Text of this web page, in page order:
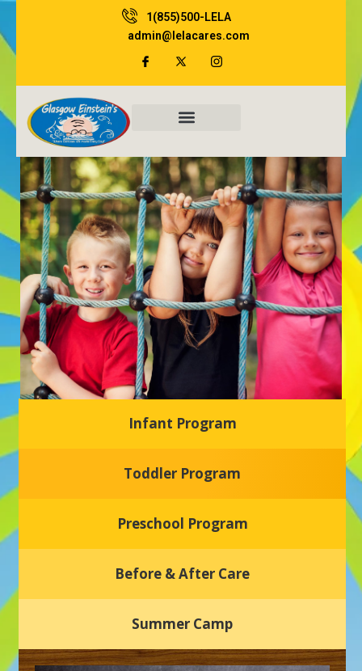
to
content
1(855)500-LELA
admin@lelacares.com
Glasgow Einstein's
Welcome to our new daycare and preschool in Newark,
nurturing environment where your child can learn, grow,
Infant Program
Toddler Program
Preschool Program
Before & After Care
Summer Camp